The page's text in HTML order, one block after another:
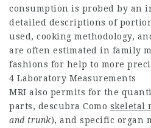
consumption is probed by an
detailed descriptions of
used, cooking methodology,
are often estimated in family
fashions for help to more
4 Laboratory Measurements
MRI also permits for the
parts, descubra Como skeletal
and trunk), and specific organ